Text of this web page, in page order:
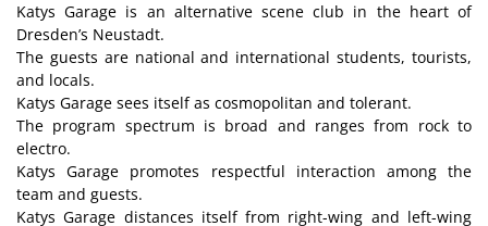
Katys Garage is an alternative scene club in the heart of
Dresden’s Neustadt.
The guests are national and international students, tourists,
and locals.
Katys Garage sees itself as cosmopolitan and tolerant.
The program spectrum is broad and ranges from rock to
electro.
Katys Garage promotes respectful interaction among the
team and guests.
Katys Garage distances itself from right-wing and left-wing